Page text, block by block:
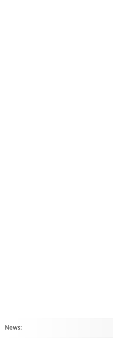
News: